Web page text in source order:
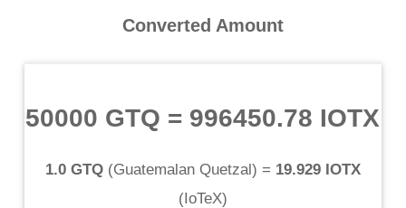
Converted Amount
50000 GTQ = 996450.78 IOTX
1.0 GTQ(Guatemalan Quetzal) = 19.929 IOTX
(IoTeX)